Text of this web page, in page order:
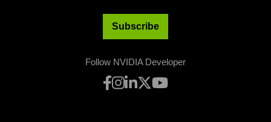
Subscribe
Follow NVIDIA Developer